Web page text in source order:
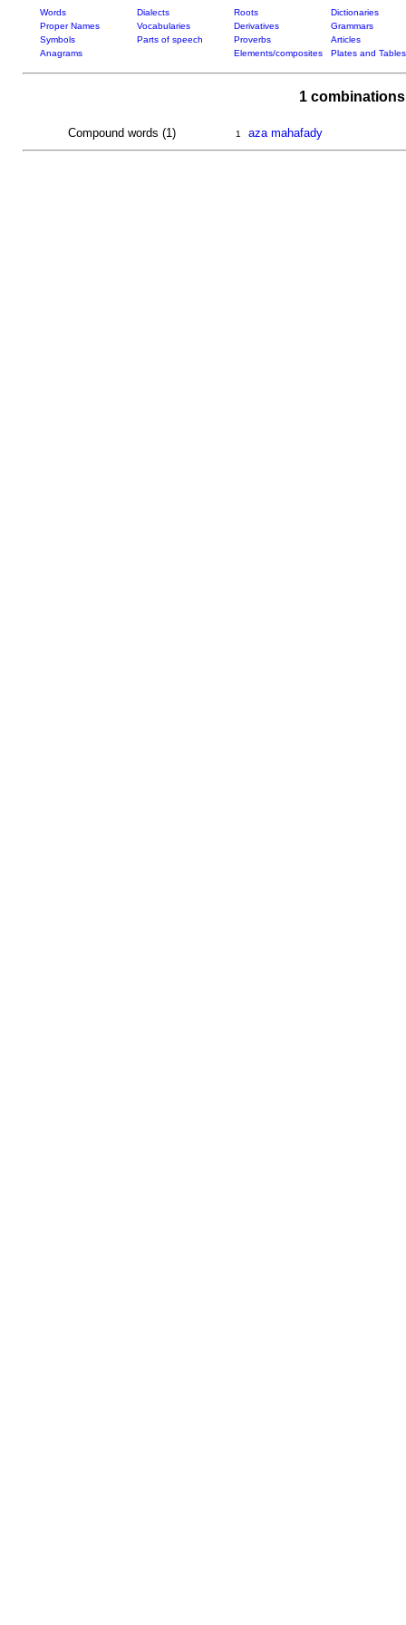
Words Dialects Roots
Dictionaries
Proper Names
Vocabularies Derivatives
Grammars
Symbols
Parts of speech Proverbs
Articles
Anagrams
Elements/composites Plates and Tables
1
Compound words (1) 1 aza mahafady